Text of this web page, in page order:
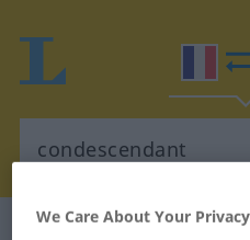
French-German
We Care About Your Privacy